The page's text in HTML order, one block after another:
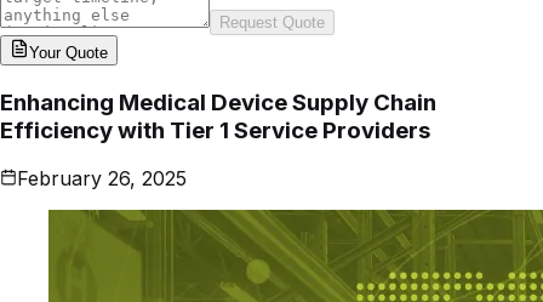
Request Quote
Your Quote
Enhancing Medical Device Supply Chain
Efficiency with Tier 1 Service Providers
February 26, 2025